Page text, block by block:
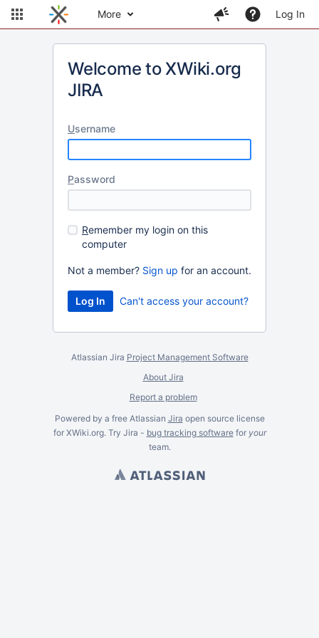
More Log In
Welcome to XWiki.org
JIRA
Username
Password
Remember my login on this
computer
Not a member? Sign up for an account.
Can't access your account?
Atlassian Jira Project Management Software
About Jira
Report a problem
Powered by a free Atlassian Jira open source license
for XWiki.org. Try Jira - bug tracking softwarefor your
team.